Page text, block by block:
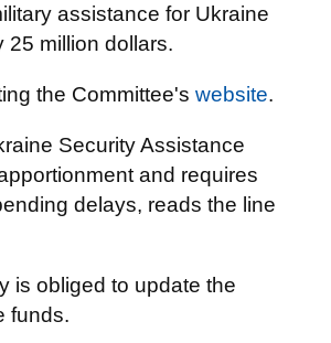
assistance for Ukraine
25 million dollars.
the Committee's website.
Security Assistance
and requires
delays, reads the line
is obliged to update the
funds.